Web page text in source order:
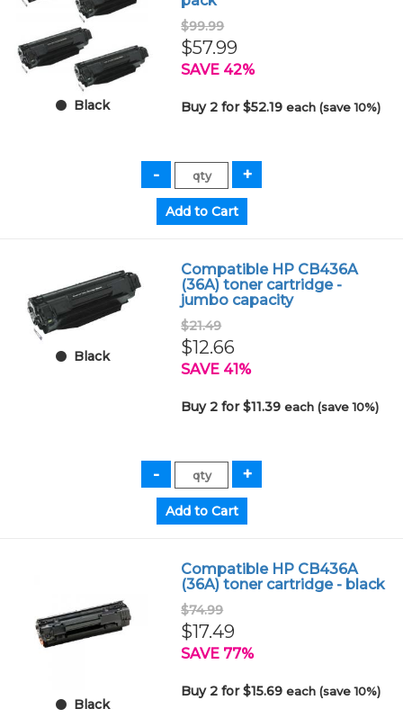
Black
$99.99
$57.99
SAVE 42%
Buy 2 for $52.19each (save 10%)
Black
Compatible HP CB436A
(36A) toner cartridge -
jumbo capacity
$21.49
$12.66
SAVE 41%
Buy 2 for $11.39each (save 10%)
Black
Compatible HP CB436A
(36A) toner cartridge - black
$74.99
$17.49
SAVE 77%
Buy 2 for $15.69each (save 10%)